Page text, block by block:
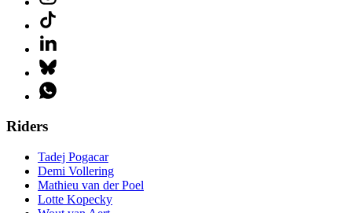
Riders
Tadej Pogacar
Demi Vollering
Mathieu van der Poel
Lotte Kopecky